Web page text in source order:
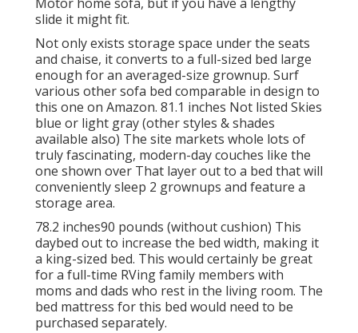
slide it might fit.
Not only exists storage space under the seats
and chaise, it converts to a full-sized bed large
enough for an averaged-size grownup. Surf
various other sofa bed comparable in design to
this one on Amazon. 81.1 inches Not listed Skies
blue or light gray (other styles & shades
available also) The site markets whole lots of
truly fascinating, modern-day couches like the
one shown over That layer out to a bed that will
conveniently sleep 2 grownups and feature a
storage area.
78.2 inches90 pounds (without cushion) This
daybed out to increase the bed width, making it
a king-sized bed. This would certainly be great
for a full-time RVing family members with
moms and dads who rest in the living room. The
bed mattress for this bed would need to be
purchased separately.